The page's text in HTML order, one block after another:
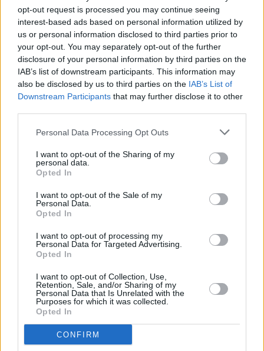
opt-out request is processed you may continue seeing
interest-based ads based on personal information utilized by
us or personal information disclosed to third parties prior to
your opt-out. You may separately opt-out of the further
disclosure of your personal information by third parties on the
IAB’s list of downstream participants. This information may
also be disclosed by us to third parties on the IAB’s List of
Downstream Participants that may further disclose it to other
Personal Data Processing Opt Outs
I want to opt-out of the Sharing of my
personal data.
Opted In
I want to opt-out of the Sale of my
Personal Data.
Opted In
I want to opt-out of processing my
Personal Data for Targeted Advertising.
Opted In
I want to opt-out of Collection, Use,
Retention, Sale, and/or Sharing of my
Personal Data that Is Unrelated with the
Purposes for which it was collected.
Opted In
CONFIRM
PEOPLE
Michael D. Higgins was first elected to Dáil
Éireann as a Labour Party TD for Galway West,
in February 1981. However, in what was one of
the most volatile periods in Irish political
history, he lost his seat in the third general
which took place in November 1982.
Michael D. was a Senator, representing the
National University constituency, when
the then-fortnightly magazine in 1983. One of
the most radical ever voices in Irish politics, he
was given a platform to expound on his
political views without fear or favour – and thus
ultimately take him, and his powerful,
humanitarian worldview, to heart.
He was re-elected to the Dáil in 1987, and
remained writing his column for the magazine,